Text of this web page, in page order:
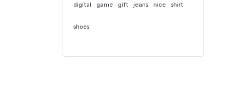
digital game gift jeans nice shirt
shoes